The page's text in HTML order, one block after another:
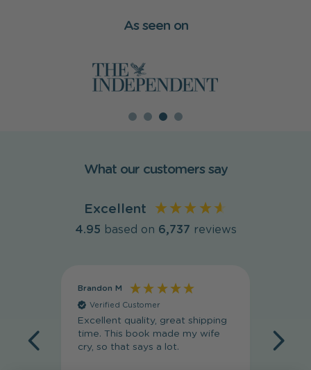
As seen on
What our customers say
Excellent
4.95 based on 6,737 reviews
Brandon M
Verified Customer
Excellent quality, great shipping
time. This book made my wife
cry, so that says a lot.
my
she